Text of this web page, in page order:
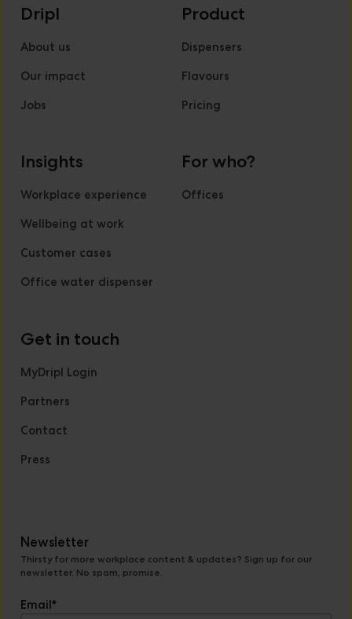
Dripl
About us
Our impact
Jobs
Product
Dispensers
Flavours
Pricing
Insights
Workplace experience
Wellbeing at work
Customer cases
Office water dispenser
For who?
Offices
Get in touch
MyDripl Login
Partners
Contact
Press
Newsletter
Thirsty for more workplace content & updates? Sign up for our
newsletter. No spam, promise.
Email*